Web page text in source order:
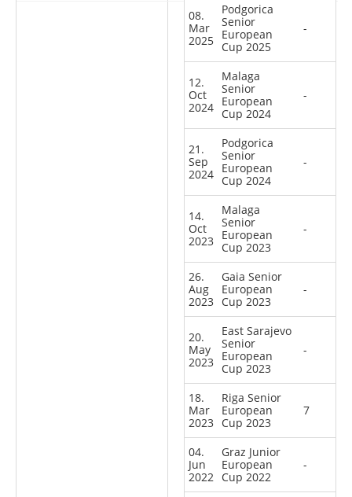
08.
Mar
2025
Podgorica
Senior
European
Cup 2025
-
12.
Oct
2024
Malaga
Senior
European
Cup 2024
-
21.
Sep
2024
Podgorica
Senior
European
Cup 2024
-
14.
Oct
2023
Malaga
Senior
European
Cup 2023
-
26.
Aug
2023
Gaia Senior
European
Cup 2023
-
20.
May
2023
East Sarajevo
Senior
European
Cup 2023
-
18.
Mar
2023
Riga Senior
European
Cup 2023
7
04.
Jun
2022
Graz Junior
European
Cup 2022
-